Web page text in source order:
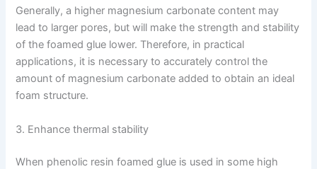
Generally, a higher magnesium carbonate content may
lead to larger pores, but will make the strength and stability
of the foamed glue lower. Therefore, in practical
applications, it is necessary to accurately control the
amount of magnesium carbonate added to obtain an ideal
foam structure.
3. Enhance thermal stability
When phenolic resin foamed glue is used in some high